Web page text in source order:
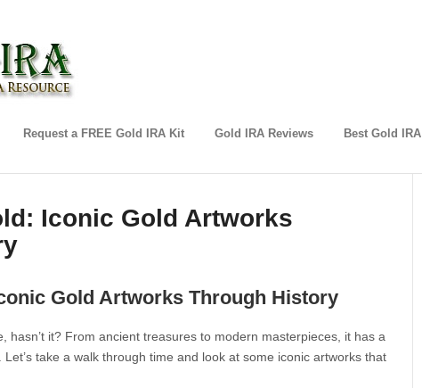
Request a FREE Gold IRA Kit Gold IRA Reviews Best Gold IRA
Iconic Gold Artworks
Gold Artworks Through History
hasn’t it? From ancient treasures to modern masterpieces, it has a
take a walk through time and look at some iconic artworks that